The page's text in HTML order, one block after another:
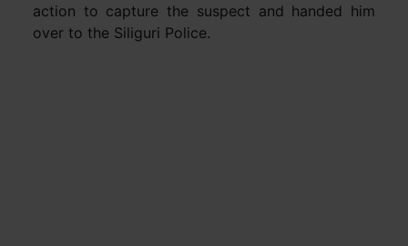
action to capture the suspect and handed him
over to the Siliguri Police.